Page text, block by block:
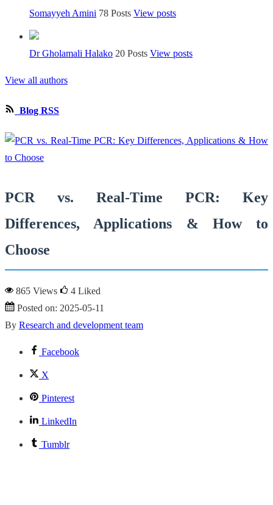
Somayyeh Amini 78 Posts View posts
Dr Gholamali Halako 20 Posts View posts
View all authors
Blog RSS
PCR vs. Real-Time PCR: Key
Differences, Applications & How to
Choose
865 Views 4 Liked
Posted on: 2025-05-11
By Research and development team
Facebook
X
Pinterest
LinkedIn
Tumblr